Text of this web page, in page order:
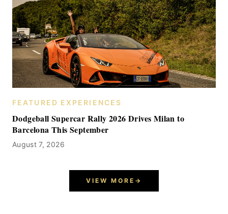
FEATURED EXPERIENCES
Dodgeball Supercar Rally 2026 Drives Milan to
Barcelona This September
August 7, 2026
VIEW MORE →